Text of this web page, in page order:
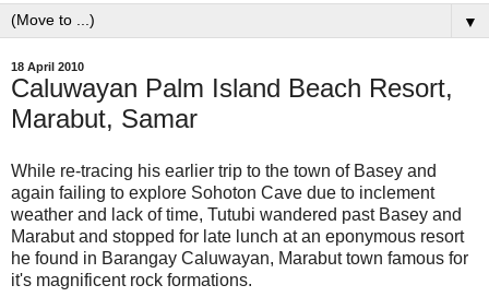
▼
18 April 2010
Caluwayan Palm Island Beach Resort,
Marabut, Samar
While re-tracing his earlier trip to the town of Basey and
again failing to explore Sohoton Cave due to inclement
weather and lack of time, Tutubi wandered past Basey and
Marabut and stopped for late lunch at an eponymous resort
he found in Barangay Caluwayan, Marabut town famous for
it's magnificent rock formations.